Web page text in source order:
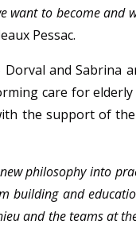
want to become and
Pessac.
and Sabrina
care for elderly
the support of the
philosophy into
building and
and the teams at